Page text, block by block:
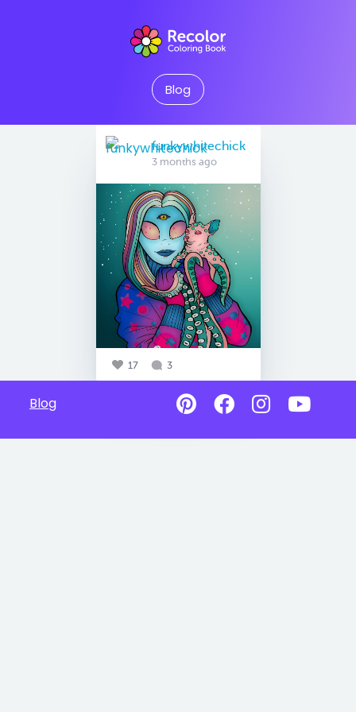
Blog
funkywhitechick
3 months ago
17 3
Blog